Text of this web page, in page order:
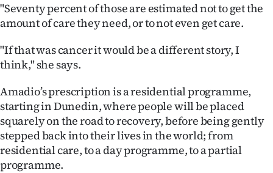
"Seventy percent of those are estimated not to get the
amount of care they need, or to not even get care.
"If that was cancer it would be a different story, I
think," she says.
Amadio’s prescription is a residential programme,
starting in Dunedin, where people will be placed
squarely on the road to recovery, before being gently
stepped back into their lives in the world; from
residential care, to a day programme, to a partial
programme.